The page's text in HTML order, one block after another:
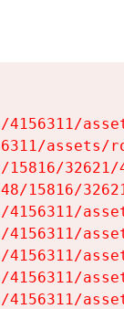
assets/
15816/